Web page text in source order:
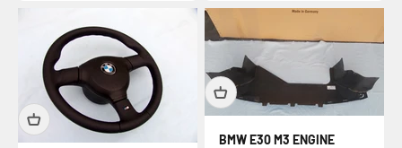
BMW E30 M3 ENGINE